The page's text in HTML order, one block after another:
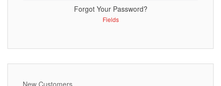
Forgot Your Password?